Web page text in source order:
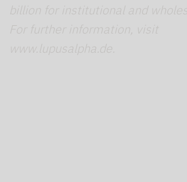
billion for institutional and
For further information, visit
www.lupusalpha.de.